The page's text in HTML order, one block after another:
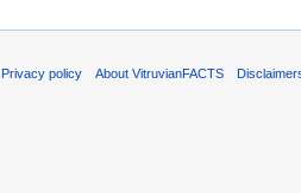
Privacy policy About VitruvianFACTS